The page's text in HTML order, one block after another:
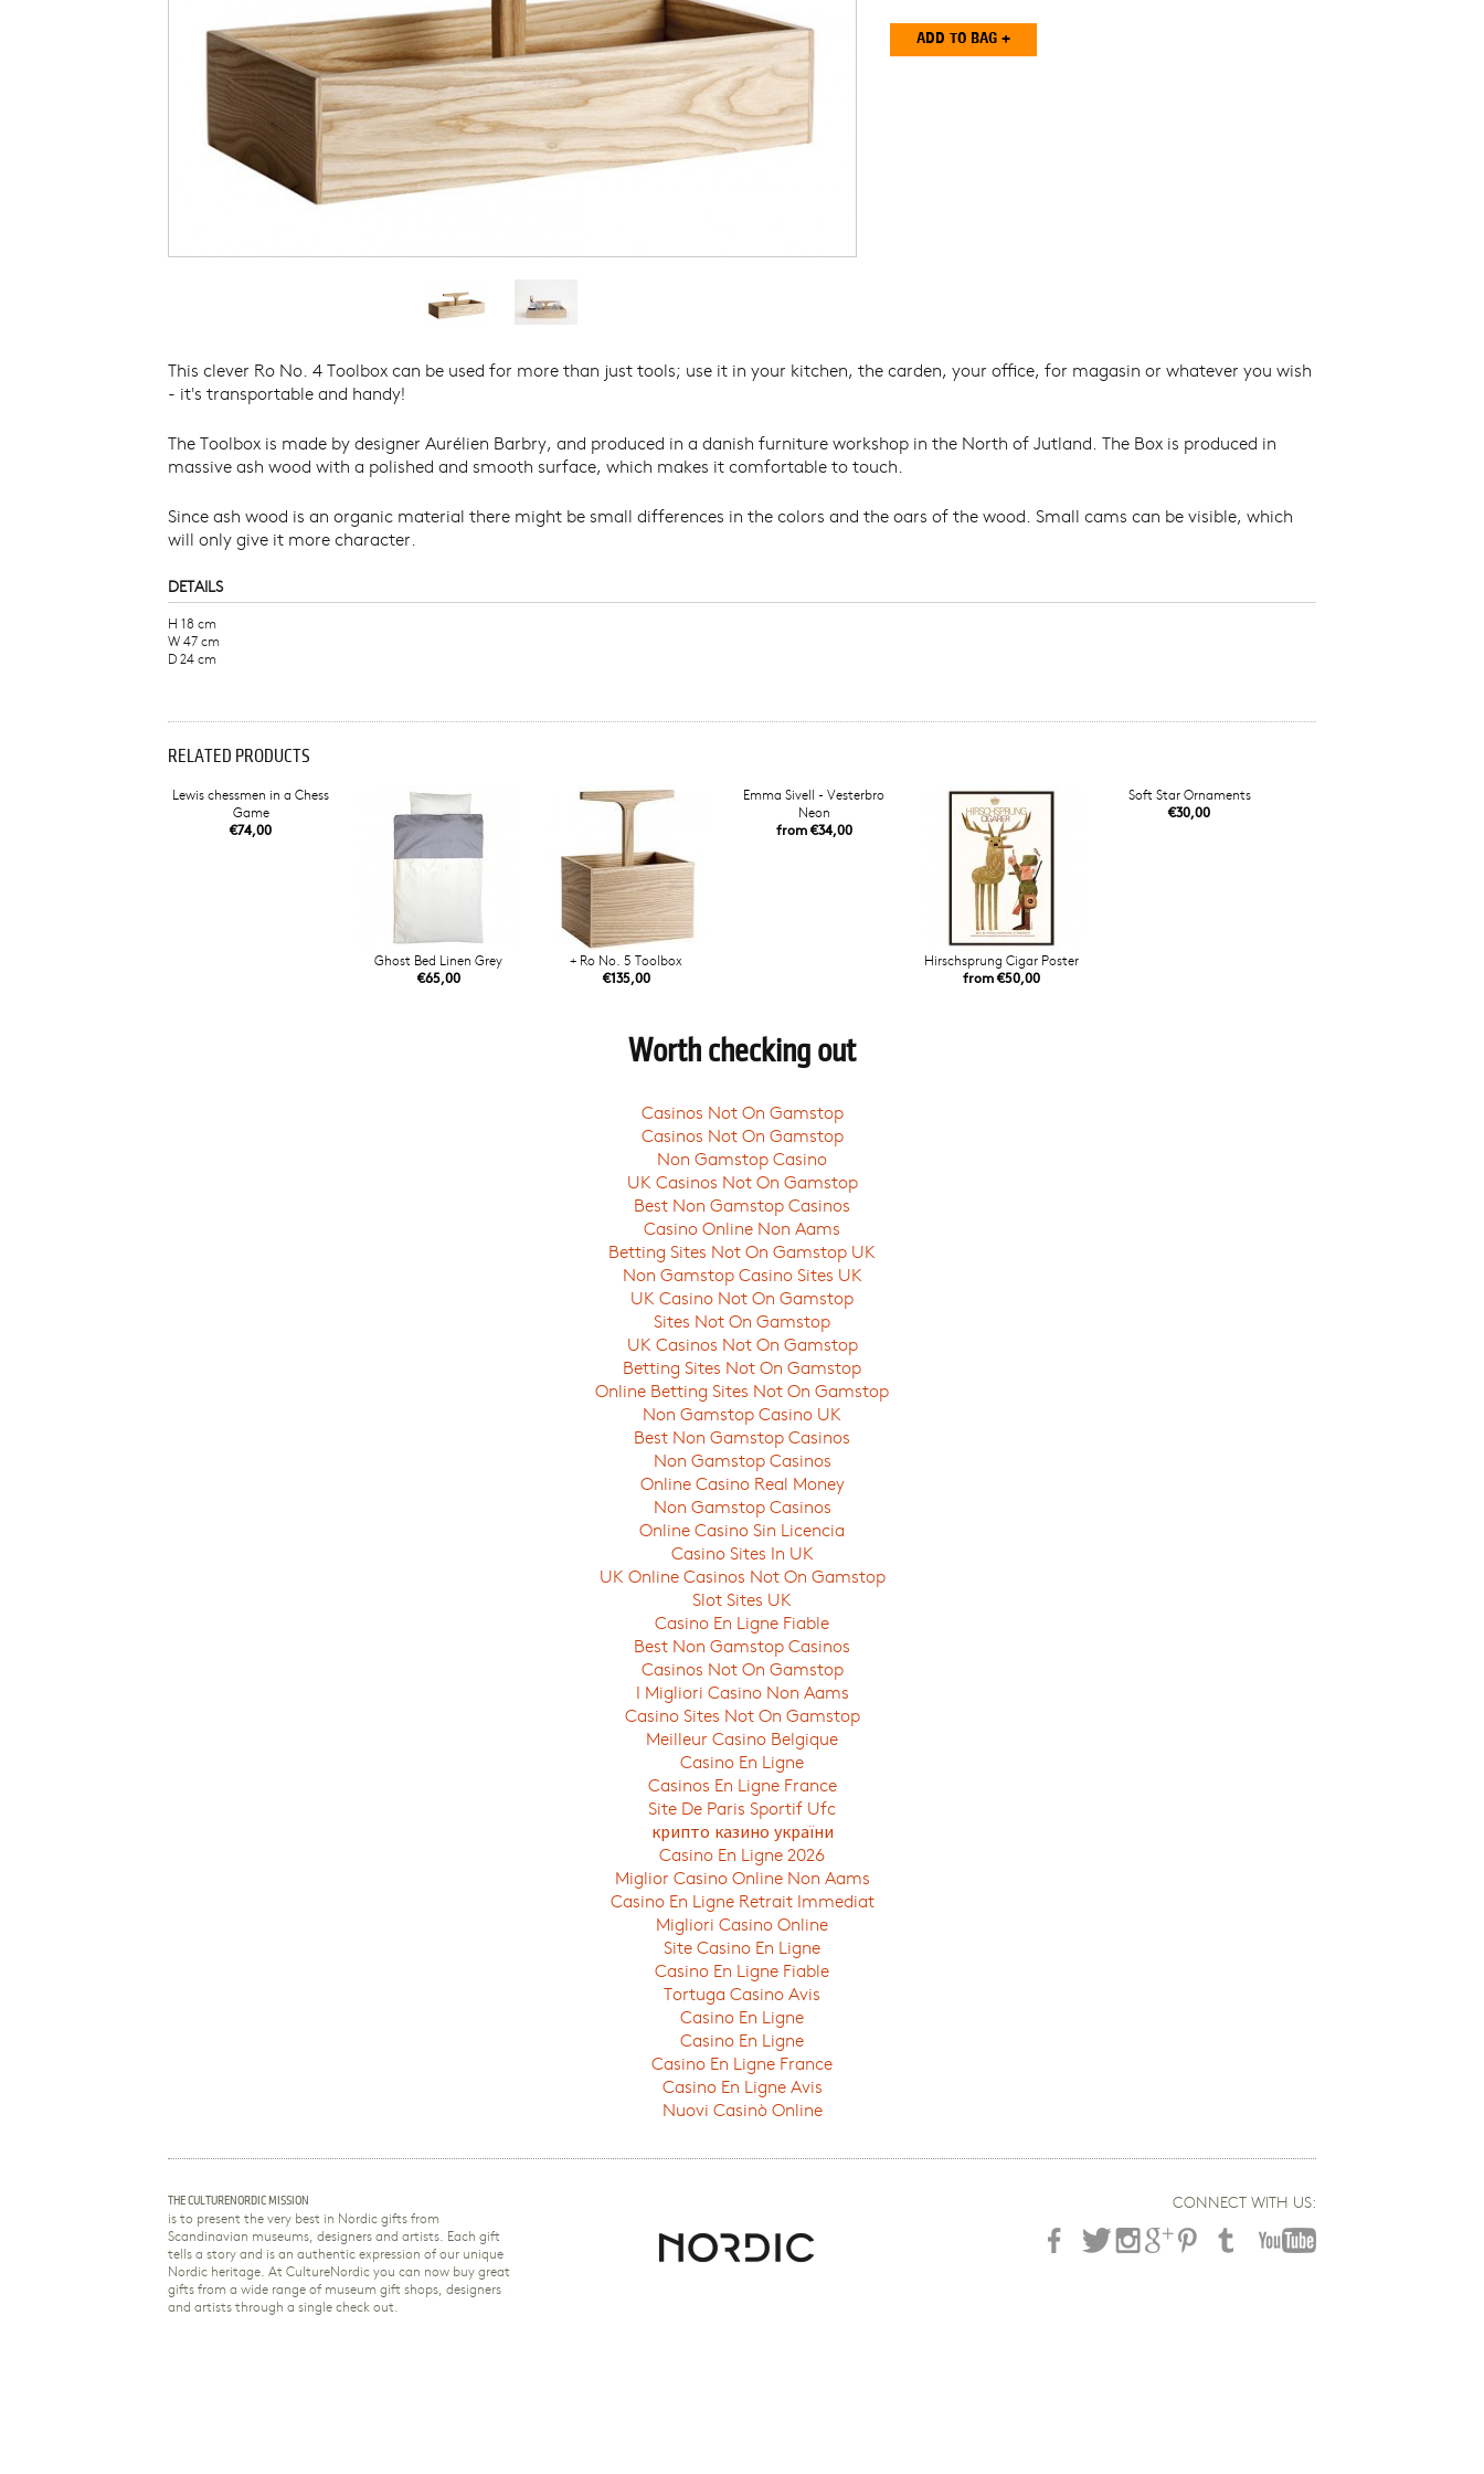
THE DANISH ARCHITECTURE
CENTRE
THE NATIONAL MUSEUM OF
DENMARK
THE NIVAAGAARD COLLECTION
THE KAREN BLIXEN MUSEUM
THE JOHANNES LARSEN MUSEUM
THE NORTH ATLANTIC HOUSE
PHOTOGRAPHY
This clever Ro No. 4 Toolbox can be used for more than just tools; use it in your kitchen, the carden, your office, for magasin or whatever you wish
- it's transportable and handy!
The Toolbox is made by designer Aurélien Barbry, and produced in a danish furniture workshop in the North of Jutland. The Box is produced in
massive ash wood with a polished and smooth surface, which makes it comfortable to touch.
Since ash wood is an organic material there might be small differences in the colors and the oars of the wood. Small cams can be visible, which
will only give it more character.
DETAILS
H 18 cm
W 47 cm
D 24 cm
RELATED PRODUCTS
Lewis chessmen in a Chess
Game
€74,00
Ghost Bed Linen Grey
€65,00
+ Ro No. 5 Toolbox
€135,00
Emma Sivell - Vesterbro
Neon
from €34,00
Hirschsprung Cigar Poster
from €50,00
Soft Star Ornaments
€30,00
Worth checking out
Casinos Not On Gamstop
Casinos Not On Gamstop
Non Gamstop Casino
UK Casinos Not On Gamstop
Best Non Gamstop Casinos
Casino Online Non Aams
Betting Sites Not On Gamstop UK
Non Gamstop Casino Sites UK
UK Casino Not On Gamstop
Sites Not On Gamstop
UK Casinos Not On Gamstop
Betting Sites Not On Gamstop
Online Betting Sites Not On Gamstop
Non Gamstop Casino UK
Best Non Gamstop Casinos
Non Gamstop Casinos
Online Casino Real Money
Non Gamstop Casinos
Online Casino Sin Licencia
Casino Sites In UK
UK Online Casinos Not On Gamstop
Slot Sites UK
Casino En Ligne Fiable
Best Non Gamstop Casinos
Casinos Not On Gamstop
I Migliori Casino Non Aams
Casino Sites Not On Gamstop
Meilleur Casino Belgique
Casino En Ligne
Casinos En Ligne France
Site De Paris Sportif Ufc
крипто казино україни
Casino En Ligne 2026
Miglior Casino Online Non Aams
Casino En Ligne Retrait Immediat
Migliori Casino Online
Site Casino En Ligne
Casino En Ligne Fiable
Tortuga Casino Avis
Casino En Ligne
Casino En Ligne
Casino En Ligne France
Casino En Ligne Avis
Nuovi Casinò Online
THE CULTURENORDIC MISSION
is to present the very best in Nordic gifts from
Scandinavian museums, designers and artists. Each gift
tells a story and is an authentic expression of our unique
Nordic heritage. At CultureNordic you can now buy great
gifts from a wide range of museum gift shops, designers
and artists through a single check out.
CONNECT WITH US: